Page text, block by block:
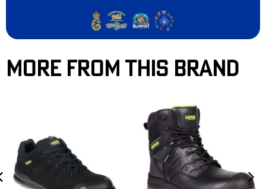
More From This Brand